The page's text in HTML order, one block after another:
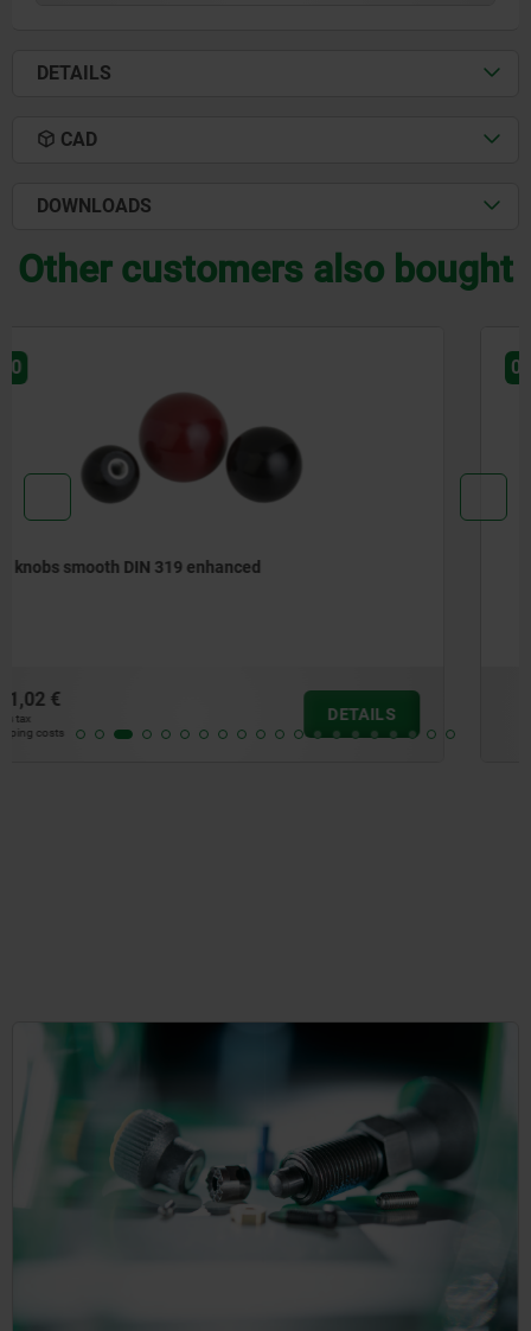
DETAILS
CAD
DOWNLOADS
Other customers also bought
Mushroom knobs, thermoset, with internal thread
from
plus shipping costs